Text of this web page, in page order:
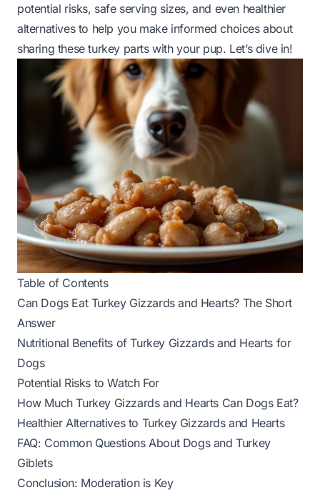
potential risks, safe serving sizes, and even healthier
alternatives to help you make informed choices about
sharing these turkey parts with your pup. Let’s dive in!
Table of Contents
Can Dogs Eat Turkey Gizzards and Hearts? The Short
Answer
Nutritional Benefits of Turkey Gizzards and Hearts for
Dogs
Potential Risks to Watch For
How Much Turkey Gizzards and Hearts Can Dogs Eat?
Healthier Alternatives to Turkey Gizzards and Hearts
FAQ: Common Questions About Dogs and Turkey
Giblets
Conclusion: Moderation is Key